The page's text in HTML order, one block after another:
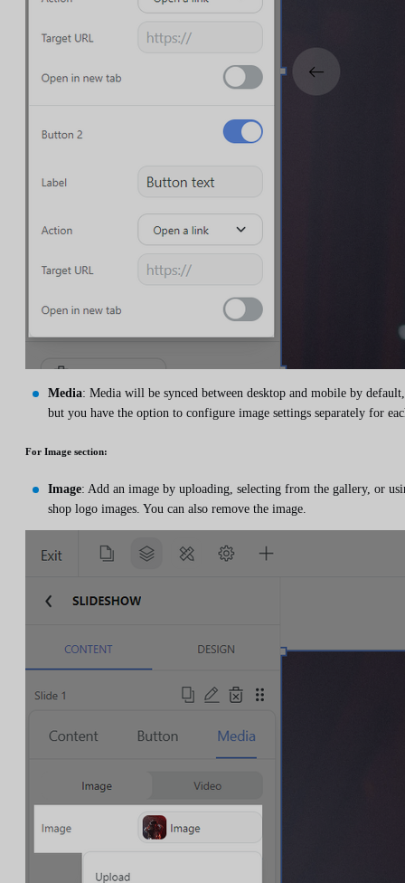
Media: Media will be synced between desktop and mobile by default,
but you have the option to configure image settings separately for
For Image section:
Image: Add an image by uploading, selecting from the gallery, or
shop logo images. You can also remove the image.